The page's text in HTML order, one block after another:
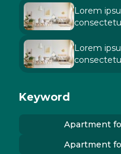
Keyword
Apartment
Apartment
Lorem
Lorem